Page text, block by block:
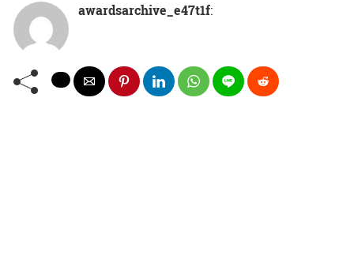
awardsarchive_e47t1f: